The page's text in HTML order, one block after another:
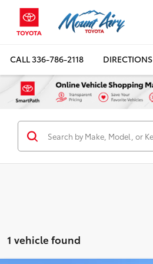
CALL336-786-2118 DIRECTIONS
1 vehicle found